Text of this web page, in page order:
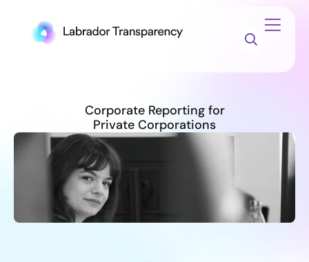
Corporate Reporting for
Private Corporations